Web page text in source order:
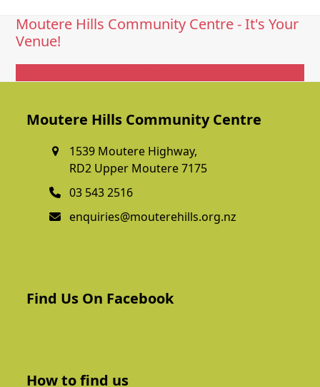
Moutere Hills Community Centre - It's Your
Venue!
Moutere Hills Community Centre
1539 Moutere Highway,
RD2 Upper Moutere 7175
03 543 2516
enquiries@mouterehills.org.nz
Find Us On Facebook
How to find us